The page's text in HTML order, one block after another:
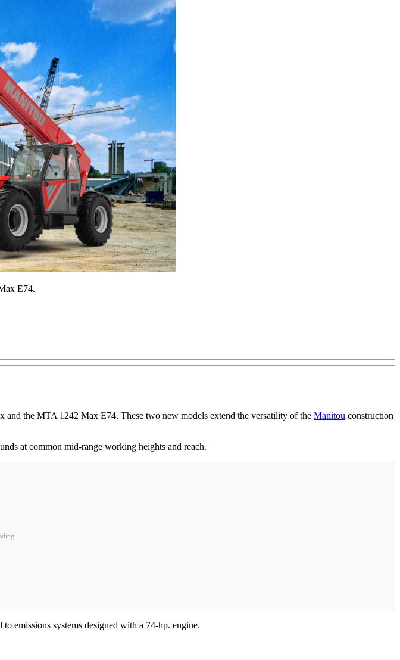
E74.
the MTA 1242 Max E74. These two new models extend the versatility of the Manitou construction
at common mid-range working heights and reach.
emissions systems designed with a 74-hp. engine.